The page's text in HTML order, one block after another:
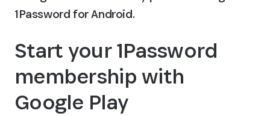
1Password for Android.
Start your 1Password
membership with
Google Play